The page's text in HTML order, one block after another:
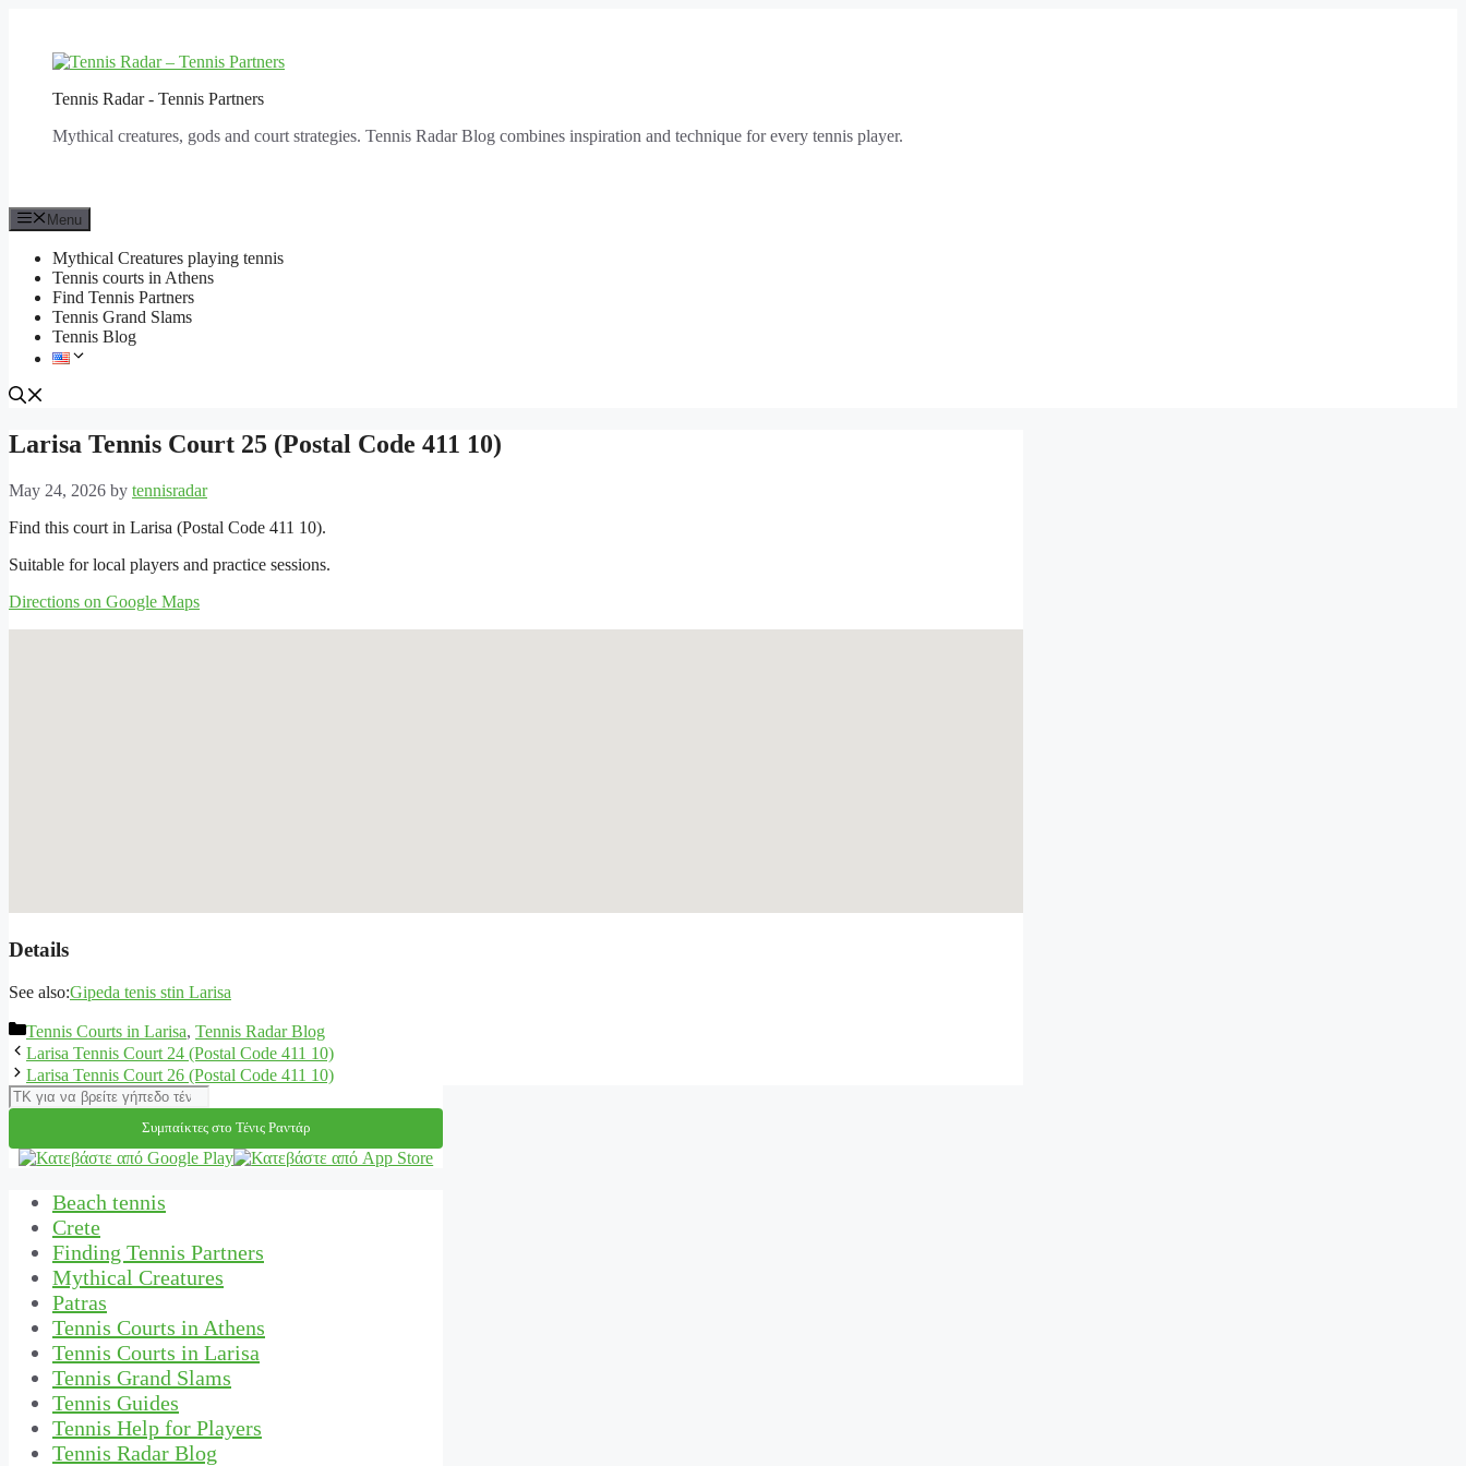
content
Tennis Radar - Tennis Partners
Mythical creatures, gods and court strategies. Tennis Radar Blog combines inspiration and technique for every tennis player.
Menu
Mythical Creatures playing tennis
Tennis courts in Athens
Find Tennis Partners
Tennis Grand Slams
Tennis Blog
Larisa Tennis Court 25 (Postal Code 411 10)
May 24, 2026 by tennisradar
Find this court in Larisa (Postal Code 411 10).
Suitable for local players and practice sessions.
Directions on Google Maps
Details
See also:Gipeda tenis stin Larisa
Categories
Tennis Courts in Larisa, Tennis Radar Blog
Larisa Tennis Court 24 (Postal Code 411 10)
Larisa Tennis Court 26 (Postal Code 411 10)
Αναζήτηση
Συμπαίκτες στο Τένις Ραντάρ
Beach tennis
Crete
Finding Tennis Partners
Mythical Creatures
Patras
Tennis Courts in Athens
Tennis Courts in Larisa
Tennis Grand Slams
Tennis Guides
Tennis Help for Players
Tennis Radar Blog